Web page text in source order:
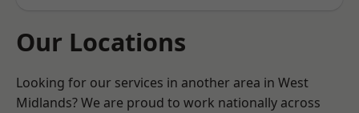
Our Locations
Looking for our services in another area in West
Midlands? We are proud to work nationally across